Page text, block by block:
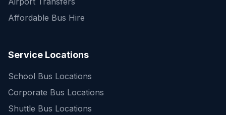
Affordable Bus Hire
Service Locations
School Bus Locations
Corporate Bus Locations
Shuttle Bus Locations